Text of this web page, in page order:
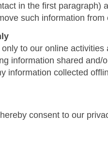
in the first paragraph)
such information from
to our online activities
information shared and/
information collected
consent to our